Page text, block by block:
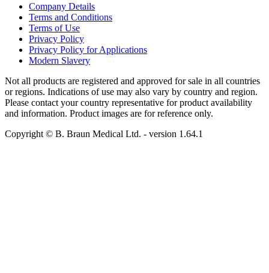
Company Details
Terms and Conditions
Terms of Use
Privacy Policy
Privacy Policy for Applications
Modern Slavery
Not all products are registered and approved for sale in all countries
or regions. Indications of use may also vary by country and region.
Please contact your country representative for product availability
and information. Product images are for reference only.
Copyright © B. Braun Medical Ltd. - version 1.64.1